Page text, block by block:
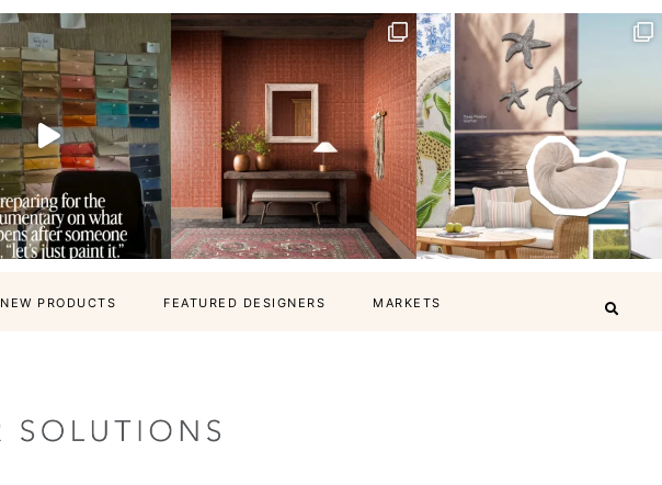
NEW PRODUCTS FEATURED DESIGNERS MARKETS